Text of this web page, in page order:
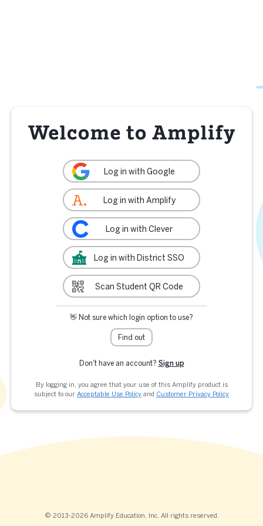
Log in with Google
Log in with Amplify
Log in with Clever
Log in with District SSO
Scan Student QR Code
👋 Not sure which login option to use?
Find out
Don't have an account? Sign up
By logging in, you agree that your use of this Amplify product is
subject to our Acceptable Use Policy and Customer Privacy Policy
© 2013-2026 Amplify Education, Inc. All rights reserved.